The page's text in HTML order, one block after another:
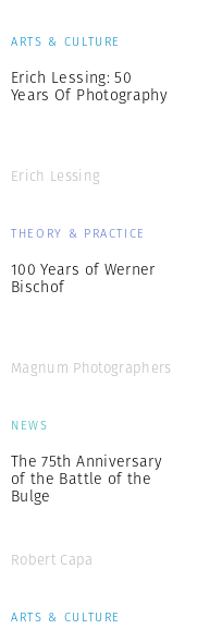
ARTS & CULTURE
Erich Lessing: 50
Years Of Photography
Erich Lessing
THEORY & PRACTICE
100 Years of Werner
Bischof
Magnum Photographers
NEWS
The 75th Anniversary
of the Battle of the
Bulge
Robert Capa
ARTS & CULTURE